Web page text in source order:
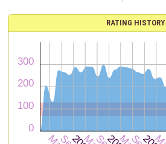
RATING HISTORY